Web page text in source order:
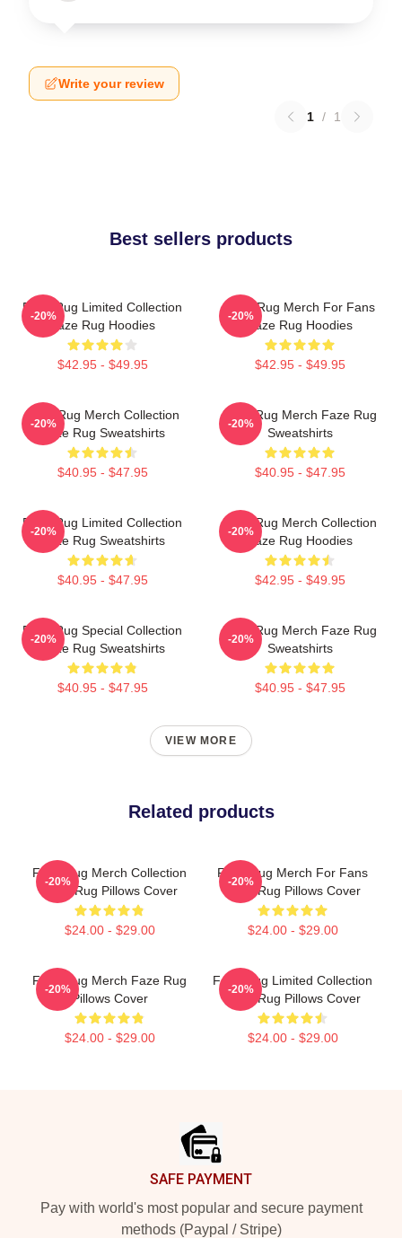
Write your review
1 / 1
Best sellers products
Faze Rug Limited Collection
Faze Rug Hoodies
$42.95 - $49.95
-20%
Faze Rug Merch For Fans
Faze Rug Hoodies
$42.95 - $49.95
-20%
Faze Rug Merch Collection
Faze Rug Sweatshirts
$40.95 - $47.95
-20%
Faze Rug Merch Faze Rug
Sweatshirts
$40.95 - $47.95
-20%
Faze Rug Limited Collection
Faze Rug Sweatshirts
$40.95 - $47.95
-20%
Faze Rug Merch Collection
Faze Rug Hoodies
$42.95 - $49.95
-20%
Faze Rug Special Collection
Faze Rug Sweatshirts
$40.95 - $47.95
-20%
Faze Rug Merch Faze Rug
Sweatshirts
$40.95 - $47.95
-20%
VIEW MORE
Related products
Faze Rug Merch Collection
Faze Rug Pillows Cover
$24.00 - $29.00
-20%
Faze Rug Merch For Fans
Faze Rug Pillows Cover
$24.00 - $29.00
-20%
Faze Rug Merch Faze Rug
Pillows Cover
$24.00 - $29.00
-20%
Faze Rug Limited Collection
Faze Rug Pillows Cover
$24.00 - $29.00
-20%
SAFE PAYMENT
Pay with world's most popular and secure payment
methods (Paypal / Stripe)